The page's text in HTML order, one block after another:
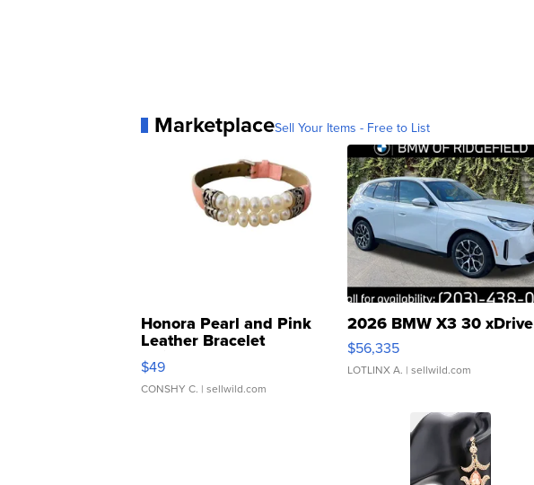
MarketplaceSell Your Items - Free to List
Honora Pearl and Pink
Leather Bracelet
Adjustable Buckle Clo...
$49
CONSHY C. | sellwild.com
2026 BMW X3 30 xDrive
$56,335
LOTLINX A. | sellwild.com